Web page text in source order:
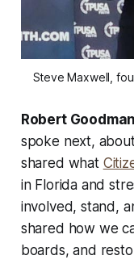
Steve Maxwell,
Robert Goodman
spoke next,
shared what
in Florida and
involved, stand,
shared how we
boards, and